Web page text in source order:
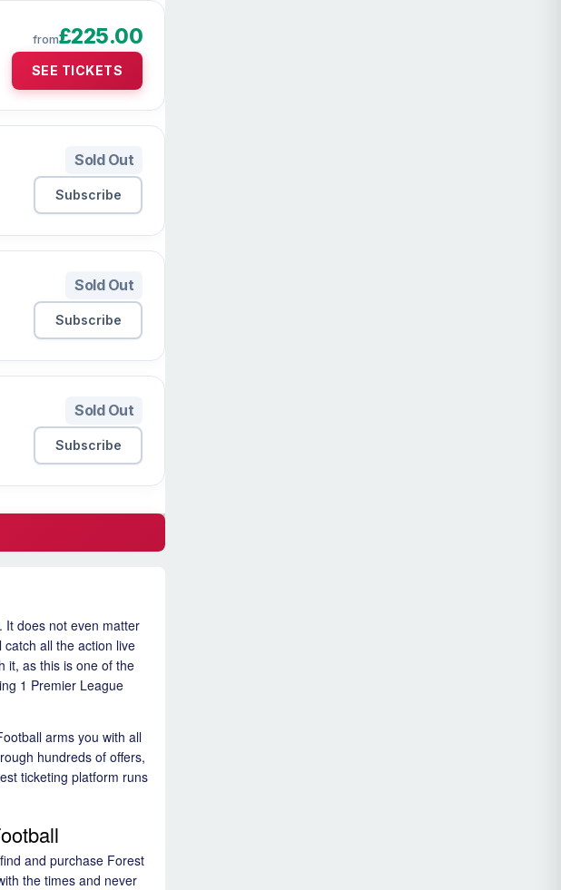
from£225.00
SEE TICKETS
Sold Out
Subscribe
Sold Out
Subscribe
Sold Out
Subscribe
It does not even matter
all the action live
it, as this is one of the
1 Premier League
arms you with all
hundreds of offers,
ticketing platform runs
and purchase Forest
the times and never